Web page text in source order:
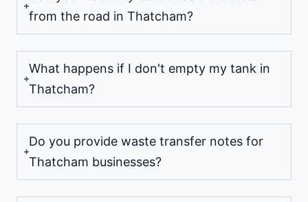
from the road in Thatcham?
What happens if I don't empty my tank in
Thatcham?
Do you provide waste transfer notes for
Thatcham businesses?